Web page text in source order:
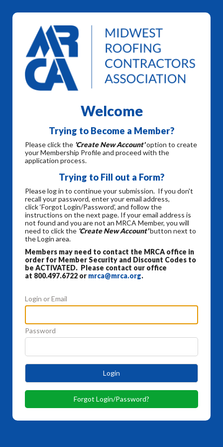
Welcome
Trying to Become a Member?
Please click the 'Create New Account'option to create
your Membership Profile and proceed with the
application process.
Trying to Fill out a Form?
Please log in to continue your submission. If you don't
recall your password, enter your email address,
click ‘Forgot Login/Password’, and follow the
instructions on the next page. If your email address is
not found and you are not an MRCA Member, you will
need to click the 'Create New Account'button next to
the Login area.
Members may need to contact the MRCA office in
order for Member Security and Discount Codes to
be ACTIVATED. Please contact our office
at 800.497.6722 or mrca@mrca.org.
Login or Email
Password
Login
Forgot Login/Password?